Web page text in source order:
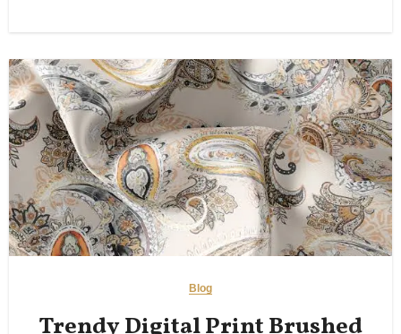
Blog
Trendy Digital Print Brushed